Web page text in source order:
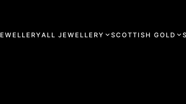
ALL JEWELLERY SCOTTISH GOLD